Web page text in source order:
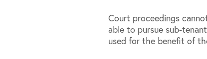
Court proceedings
able to pursue sub-
used for the benefit of